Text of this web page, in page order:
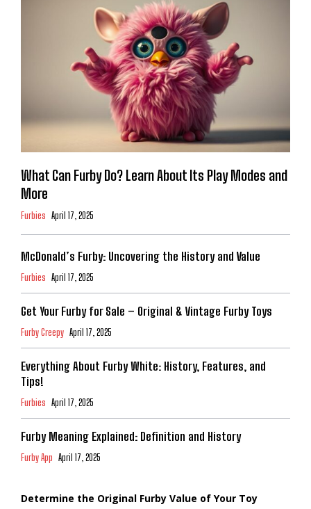
What Can Furby Do? Learn About Its Play Modes and
More
Furbies April 17, 2025
McDonald’s Furby: Uncovering the History and Value
Furbies April 17, 2025
Get Your Furby for Sale – Original & Vintage Furby Toys
Furby Creepy April 17, 2025
Everything About Furby White: History, Features, and
Tips!
Furbies April 17, 2025
Furby Meaning Explained: Definition and History
Furby App April 17, 2025
Determine the Original Furby Value of Your Toy